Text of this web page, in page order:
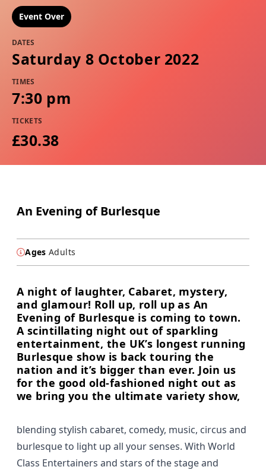
Event Over
DATES
Saturday 8 October 2022
TIMES
7:30 pm
TICKETS
£30.38
An Evening of Burlesque
Ages Adults
A night of laughter, Cabaret, mystery,
and glamour! Roll up, roll up as An
Evening of Burlesque is coming to town.
A scintillating night out of sparkling
entertainment, the UK’s longest running
Burlesque show is back touring the
nation and it’s bigger than ever. Join us
for the good old-fashioned night out as
we bring you the ultimate variety show,
blending stylish cabaret, comedy, music, circus and
burlesque to light up all your senses. With World
Class Entertainers and stars of the stage and